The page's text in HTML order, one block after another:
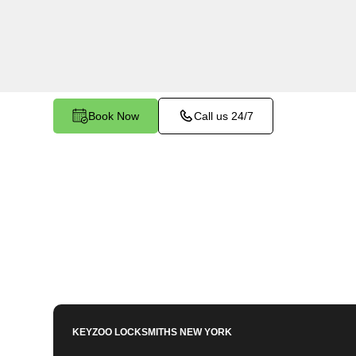
Book Now Call us 24/7
KEYZOO LOCKSMITHSNEW YORK